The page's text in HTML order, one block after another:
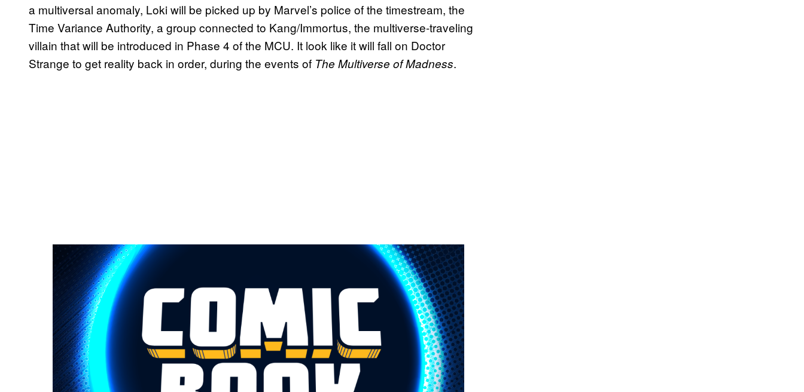
a multiversal anomaly, Loki will be picked up by Marvel’s police of the timestream, the
Time Variance Authority, a group connected to Kang/Immortus, the multiverse-traveling
villain that will be introduced in Phase 4 of the MCU. It look like it will fall on Doctor
Strange to get reality back in order, during the events of The Multiverse of Madness.